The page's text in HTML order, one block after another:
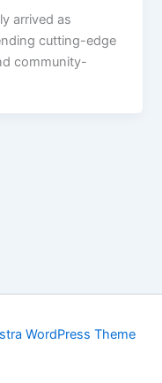
arrived as
cutting-edge
community-
WordPress Theme